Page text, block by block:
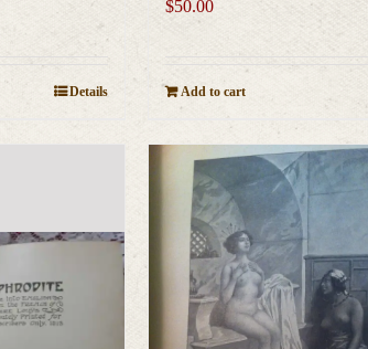
Details
$50.00
Add to cart